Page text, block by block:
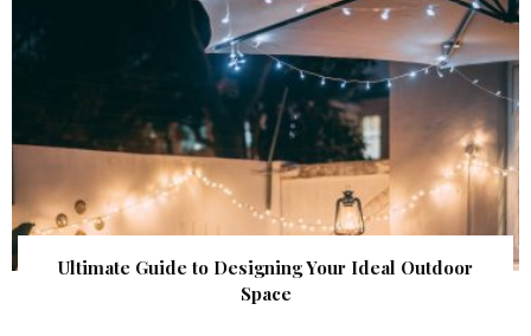
Ultimate Guide to Designing Your Ideal Outdoor
Space